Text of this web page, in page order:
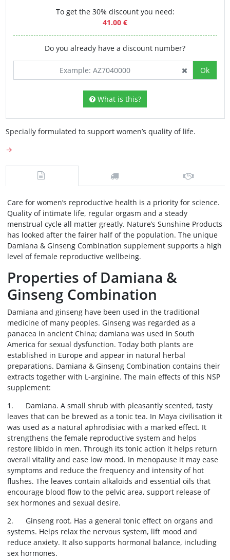
To get the 30% discount you need:
41.00 €
Do you already have a discount number?
Ok
What is this?
Specially formulated to support women’s quality of life.
→
Care for women’s reproductive health is a priority for science.
Quality of intimate life, regular orgasm and a steady
menstrual cycle all matter greatly. Nature’s Sunshine Products
has looked after the fairer half of the population. The unique
Damiana & Ginseng Combination supplement supports a high
level of female reproductive wellbeing.
Properties of Damiana &
Ginseng Combination
Damiana and ginseng have been used in the traditional
medicine of many peoples. Ginseng was regarded as a
panacea in ancient China; damiana was used in South
America for sexual dysfunction. Today both plants are
established in Europe and appear in natural herbal
preparations. Damiana & Ginseng Combination contains their
extracts together with L-arginine. The main effects of this NSP
supplement:
1. Damiana. A small shrub with pleasantly scented, tasty
leaves that can be brewed as a tonic tea. In Maya civilisation it
was used as a natural aphrodisiac with a marked effect. It
strengthens the female reproductive system and helps
restore libido in men. Through its tonic action it helps return
overall vitality and ease low mood. In menopause it may ease
symptoms and reduce the frequency and intensity of hot
flushes. The leaves contain alkaloids and essential oils that
encourage blood flow to the pelvic area, support release of
sex hormones and sexual desire.
2. Ginseng root. Has a general tonic effect on organs and
systems. Helps relax the nervous system, lift mood and
reduce anxiety. It also supports hormonal balance, including
sex hormones.